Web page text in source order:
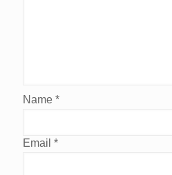
Name *
Email *